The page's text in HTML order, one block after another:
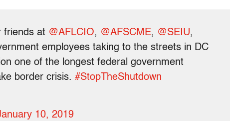
friends at @AFLCIO, @AFSCME, @SEIU,
employees taking to the streets in DC
one of the longest federal government
border crisis. #StopTheShutdown
10, 2019